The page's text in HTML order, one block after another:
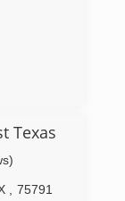
Texas
75791